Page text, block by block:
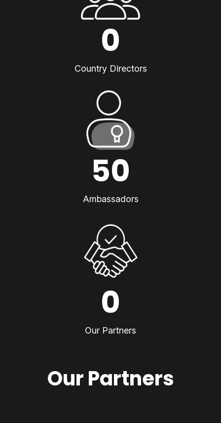
0
Country Directors
50
Ambassadors
0
Our Partners
Our Partners